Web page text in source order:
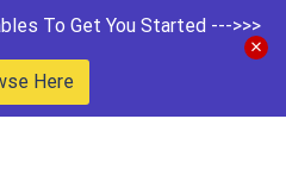
To Get You Started --->>>
Here